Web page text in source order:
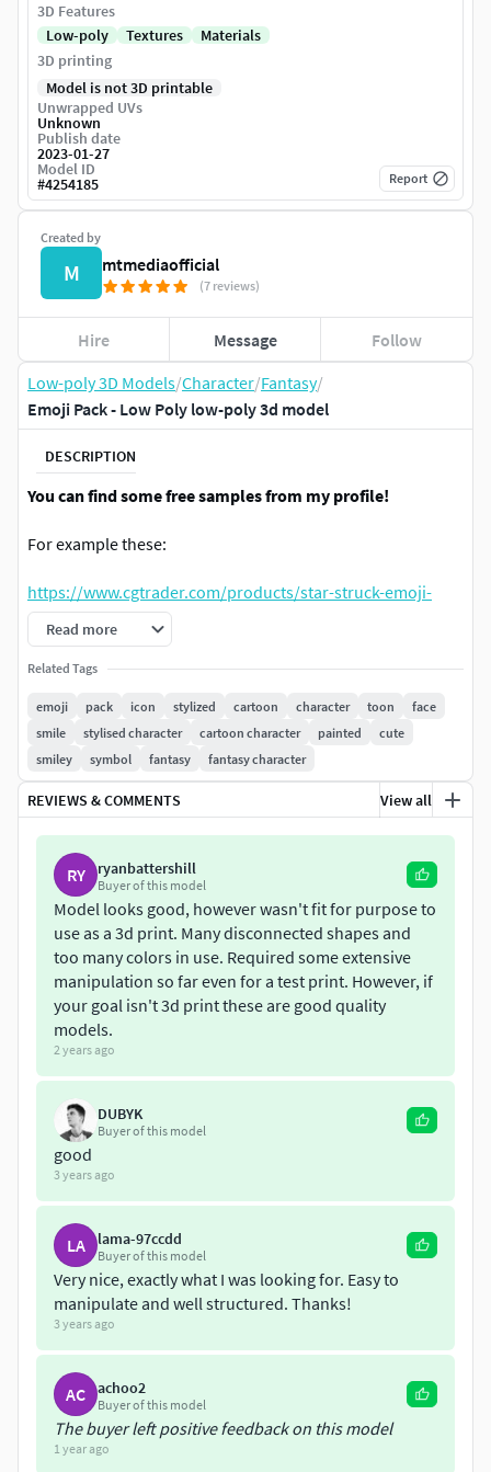
Low-poly 3D Models/Character/Fantasy/
Emoji Pack - Low Poly low-poly 3d model
DESCRIPTION
You can find some free samples from my profile!
For example these:
https://www.cgtrader.com/products/star-struck-emoji-
star-eyes-free-sample
https://www.cgtrader.com/products/partying-face-emoji-
https://www.cgtrader.com/products/face-with-monocle-
emoji-free-sample
This pack contains the most popular emojis as 3d models.
It has a .blend file with low poly models with modifiers not
applied. It also has other file that contain models with
modifires applied. I have also provided textures for a few
emojis. Other emojis use materials with no textures.
Make sure to check out my other Extended Emoji Pack
which contains double the emojis! You can find it from
this link:
Hope you like the product!
Read more
Related Tags
emoji pack icon stylized cartoon character toon
face
smile
stylised character cartoon character painted
cute
smiley
symbol fantasy fantasy character
REVIEWS & COMMENTS View all
RY ryanbattershill
Buyer of this model
Model looks good, however wasn't fit for purpose to
use as a 3d print. Many disconnected shapes and
too many colors in use. Required some extensive
manipulation so far even for a test print. However, if
your goal isn't 3d print these are good quality
models.
2 years ago
DUBYK
Buyer of this model
good
3 years ago
LA lama-97ccdd
Buyer of this model
Very nice, exactly what I was looking for. Easy to
manipulate and well structured. Thanks!
3 years ago
AC achoo2
Buyer of this model
The buyer left positive feedback on this model
1 year ago
Created by
M mtmediaofficial
(7 reviews)
Hire Message Follow
3D Features
Low-poly
Textures
Materials
3D printing
Model is not 3D printable
Unwrapped UVs
Unknown
Publish date
2023-01-27
Model ID
#4254185 Report